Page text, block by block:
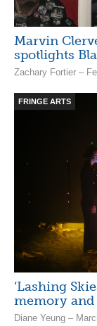
Marvin
spotlights
Zachary Fortier –
FRINGE ARTS
‘Lashing
memory
Diane Yeung –